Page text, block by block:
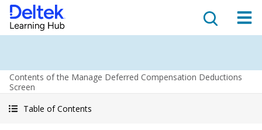
Contents of the Manage Deferred Compensation Deductions
Screen
Table of Contents